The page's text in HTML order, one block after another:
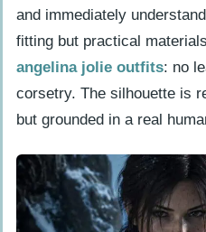
and immediately
fitting but practical
angelina jolie outfits: no
corsetry. The silhouette is
but grounded in a real